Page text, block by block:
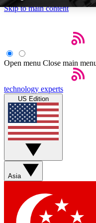
Skip to main content
Weekly
Get daily news, weekly
week’s top tech
BECOME A
Sign up with your
Contact me with
Open menu Close main
technology experts
US Edition
Asia